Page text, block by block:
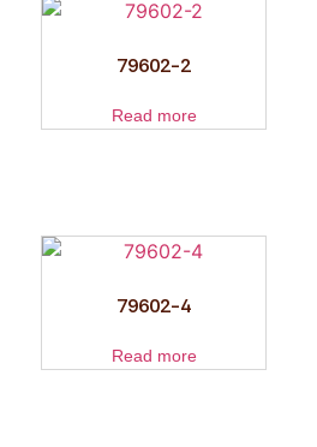
79602-2
Read more
79602-4
Read more